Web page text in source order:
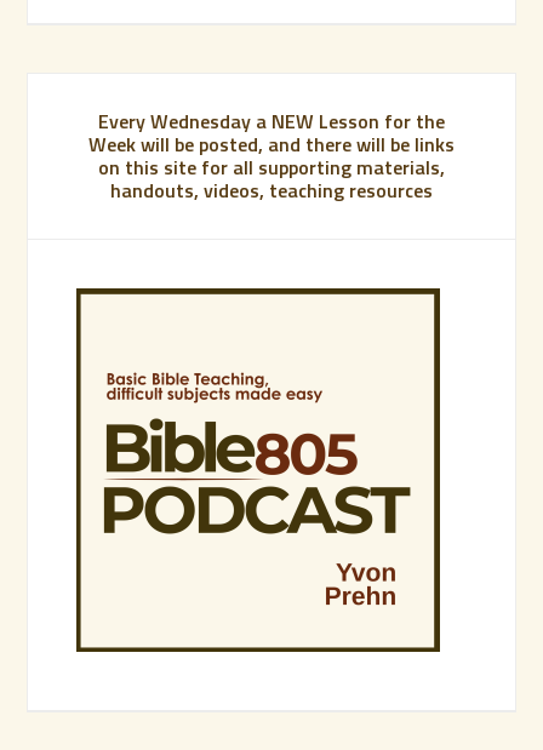
Every Wednesday a NEW Lesson for the
Week will be posted, and there will be links
on this site for all supporting materials,
handouts, videos, teaching resources